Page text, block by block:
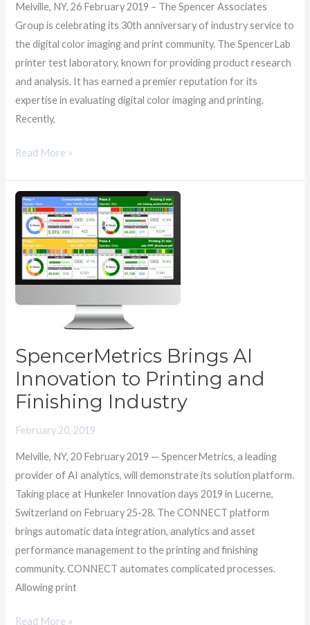
Melville, NY, 26 February 2019 – The Spencer Associates
Group is celebrating its 30th anniversary of industry service to
the digital color imaging and print community. The SpencerLab
printer test laboratory, known for providing product research
and analysis. It has earned a premier reputation for its
expertise in evaluating digital color imaging and printing.
Recently,
Read More »
SpencerMetrics Brings AI
Innovation to Printing and
Finishing Industry
February 20, 2019
Melville, NY, 20 February 2019 — SpencerMetrics, a leading
provider of AI analytics, will demonstrate its solution platform.
Taking place at Hunkeler Innovation days 2019 in Lucerne,
Switzerland on February 25-28. The CONNECT platform
brings automatic data integration, analytics and asset
performance management to the printing and finishing
community. CONNECT automates complicated processes.
Allowing print
SpencerMetrics
Brings
AI
Innovation
Industry
Read More »